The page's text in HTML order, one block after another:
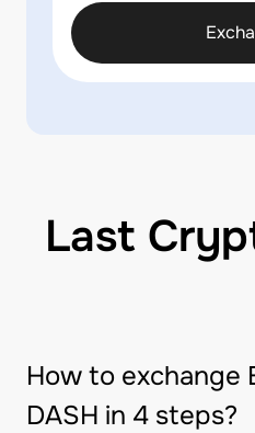
Last
How to exchange
DASH in 4 steps?